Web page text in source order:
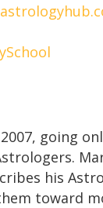
going
his
toward